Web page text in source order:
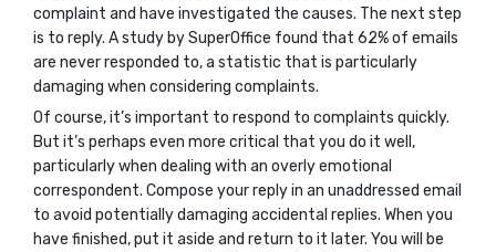
complaint and have investigated the causes. The next step
is to reply. A study by SuperOffice found that 62% of emails
are never responded to, a statistic that is particularly
damaging when considering complaints.
Of course, it’s important to respond to complaints quickly.
But it’s perhaps even more critical that you do it well,
particularly when dealing with an overly emotional
correspondent. Compose your reply in an unaddressed email
to avoid potentially damaging accidental replies. When you
have finished, put it aside and return to it later. You will be